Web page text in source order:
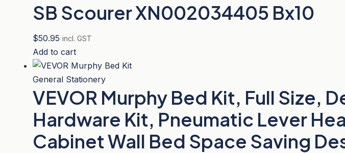
SB Scourer XN002034405 Bx10
$50.95 incl. GST
Add to cart
General Stationery
VEVOR Murphy Bed Kit, Full Size,
Hardware Kit, Pneumatic Lever
Cabinet Wall Bed Space Saving